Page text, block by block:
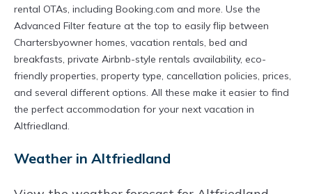
televisions? You can find vacation rentals by
owner, and other popular Airbnb-style
properties inAltfriedland. Places to stay near
Altfriedlandare289.72 ft²on average, with
prices averagingUS $150a night.
Chartersbyowner makes it easy and safe to
find and compare vacation rentals in
rental OTAs, including Booking.com and more. Use the
Advanced Filter feature at the top to easily flip between
Chartersbyowner homes, vacation rentals, bed and
breakfasts, private Airbnb-style rentals availability, eco-
friendly properties, property type, cancellation policies, prices,
and several different options. All these make it easier to find
the perfect accommodation for your next vacation in
Altfriedland.
Weather in Altfriedland